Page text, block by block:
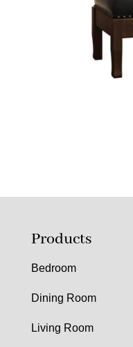
Products
Bedroom
Dining Room
Living Room